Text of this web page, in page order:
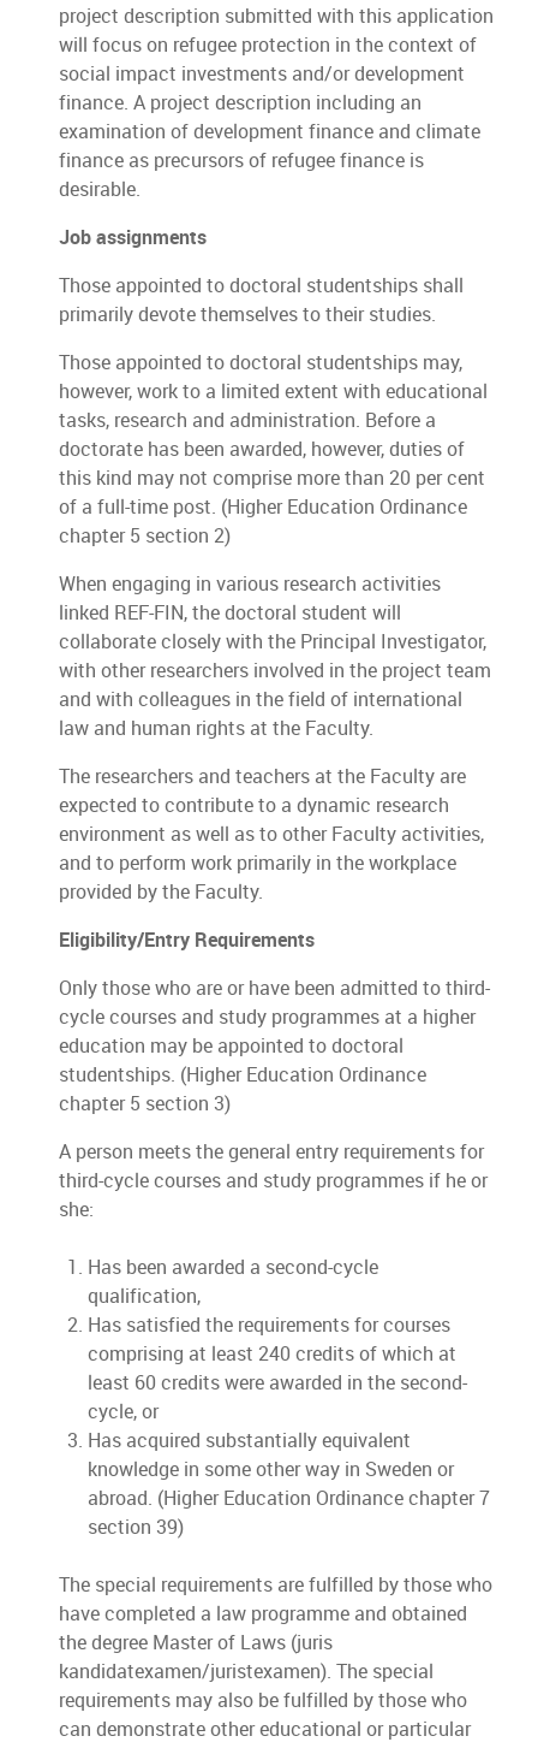
project description submitted with this application
will focus on refugee protection in the context of
social impact investments and/or development
finance. A project description including an
examination of development finance and climate
finance as precursors of refugee finance is
desirable.
Job assignments
Those appointed to doctoral studentships shall
primarily devote themselves to their studies.
Those appointed to doctoral studentships may,
however, work to a limited extent with educational
tasks, research and administration. Before a
doctorate has been awarded, however, duties of
this kind may not comprise more than 20 per cent
of a full-time post. (Higher Education Ordinance
chapter 5 section 2)
When engaging in various research activities
linked REF-FIN, the doctoral student will
collaborate closely with the Principal Investigator,
with other researchers involved in the project team
and with colleagues in the field of international
law and human rights at the Faculty.
The researchers and teachers at the Faculty are
expected to contribute to a dynamic research
environment as well as to other Faculty activities,
and to perform work primarily in the workplace
provided by the Faculty.
Eligibility/Entry Requirements
Only those who are or have been admitted to third-
cycle courses and study programmes at a higher
education may be appointed to doctoral
studentships. (Higher Education Ordinance
chapter 5 section 3)
A person meets the general entry requirements for
third-cycle courses and study programmes if he or
she:
Has been awarded a second-cycle
qualification,
Has satisfied the requirements for courses
comprising at least 240 credits of which at
least 60 credits were awarded in the second-
cycle, or
Has acquired substantially equivalent
knowledge in some other way in Sweden or
abroad. (Higher Education Ordinance chapter 7
section 39)
The special requirements are fulfilled by those who
have completed a law programme and obtained
the degree Master of Laws (juris
kandidatexamen/juristexamen). The special
requirements may also be fulfilled by those who
can demonstrate other educational or particular